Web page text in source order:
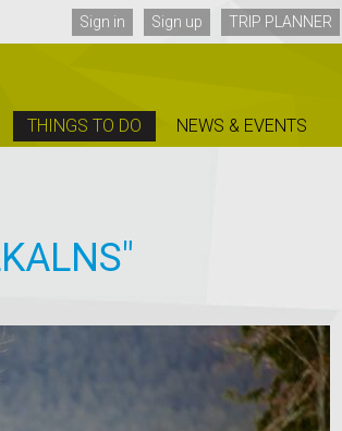
Sign in Sign up TRIP PLANNER
THINGS TO DO NEWS & EVENTS